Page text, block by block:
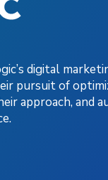
digital
pursuit of
approach, and